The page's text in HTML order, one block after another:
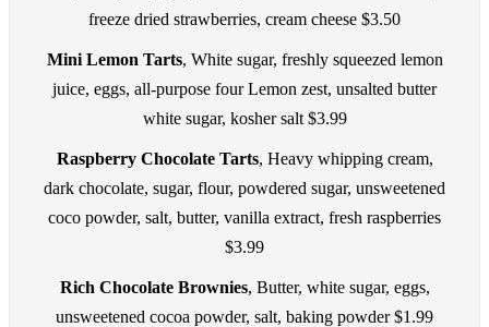
freeze dried strawberries, cream cheese $3.50
Mini Lemon Tarts, White sugar, freshly squeezed lemon
juice, eggs, all-purpose four Lemon zest, unsalted butter
white sugar, kosher salt $3.99
Raspberry Chocolate Tarts, Heavy whipping cream,
dark chocolate, sugar, flour, powdered sugar, unsweetened
coco powder, salt, butter, vanilla extract, fresh raspberries
$3.99
Rich Chocolate Brownies, Butter, white sugar, eggs,
unsweetened cocoa powder, salt, baking powder $1.99